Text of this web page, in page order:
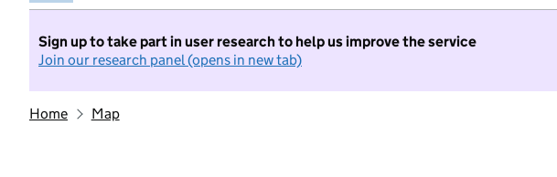
Sign up to take part in user research to help us improve the service
Join our research panel (opens in new tab)
Home Map